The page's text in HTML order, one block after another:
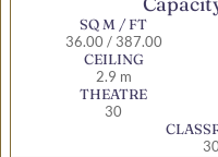
SQ M / FT
36.00 / 387.00
CEILING
2.9 m
THEATRE
30
30